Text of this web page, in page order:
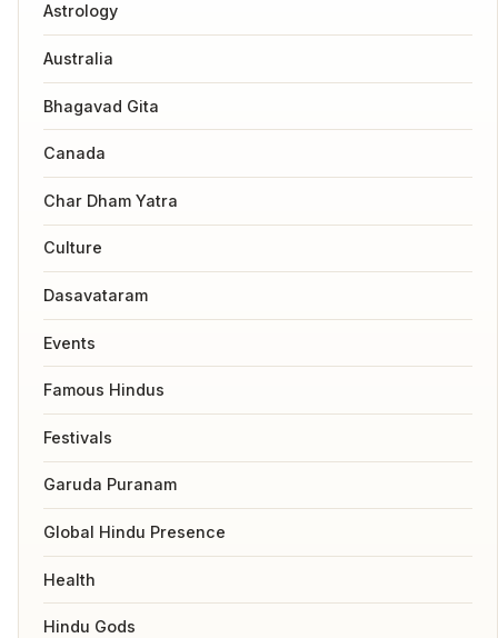
Astrology
Australia
Bhagavad Gita
Canada
Char Dham Yatra
Culture
Dasavataram
Events
Famous Hindus
Festivals
Garuda Puranam
Global Hindu Presence
Health
Hindu Gods